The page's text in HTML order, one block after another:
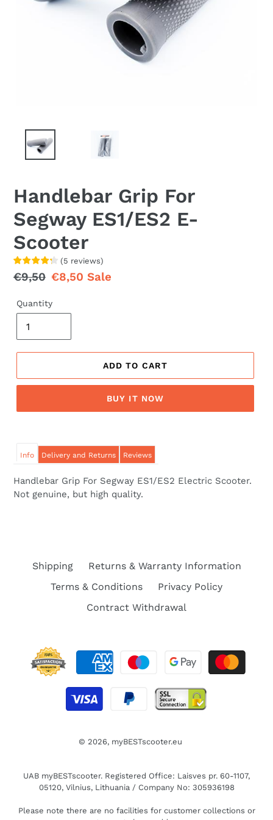
Handlebar Grip For
Segway ES1/ES2 E-
Scooter
(5 reviews)
Regular
€9,50 Sale
€8,50Sale
Quantity
ADD TO CART
BUY IT NOW
Info Delivery and Returns Reviews
Handlebar Grip For Segway ES1/ES2 Electric Scooter.
Not genuine, but high quality.
Shipping
Returns & Warranty Information
Terms & Conditions
Privacy Policy
Contract Withdrawal
© 2026, myBESTscooter.eu
UAB myBESTscooter. Registered Office: Laisves pr. 60-1107,
05120, Vilnius, Lithuania / Company No: 305936198
Please note there are no facilities for customer collections or